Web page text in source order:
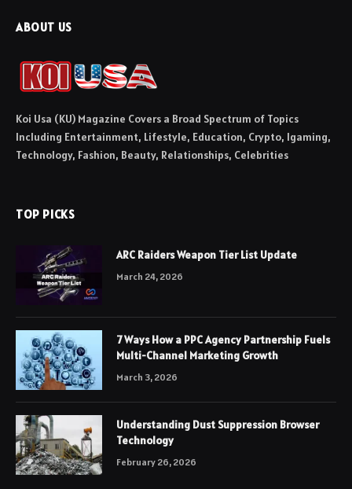
ABOUT US
Koi Usa (KU) Magazine Covers a Broad Spectrum of Topics
Including Entertainment, Lifestyle, Education, Crypto, Igaming,
Technology, Fashion, Beauty, Relationships, Celebrities
TOP PICKS
ARC Raiders Weapon Tier List Update
March 24, 2026
7 Ways How a PPC Agency Partnership Fuels
Multi-Channel Marketing Growth
March 3, 2026
Understanding Dust Suppression Browser
Technology
February 26, 2026